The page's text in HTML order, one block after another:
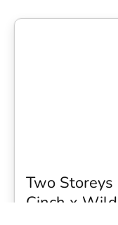
Two Storeys
Cinch x